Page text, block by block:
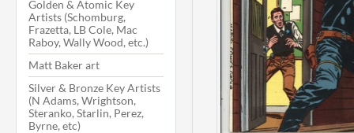
Golden & Atomic Key
Artists (Schomburg,
Frazetta, LB Cole, Mac
Raboy, Wally Wood, etc.)
Matt Baker art
Silver & Bronze Key Artists
(N Adams, Wrightson,
Steranko, Starlin, Perez,
Byrne, etc)